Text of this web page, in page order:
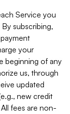
Service you
subscribing,
your
beginning of any
us, through
updated
new credit
fees are non-